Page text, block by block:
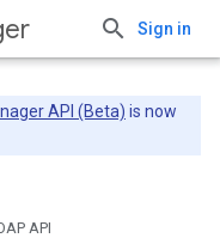
Sign in
API (Beta) is now
API